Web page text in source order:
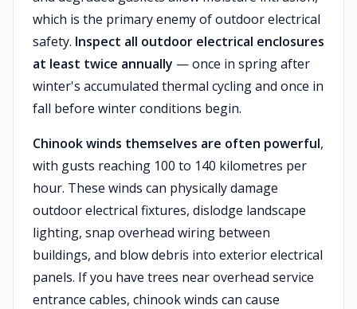
which is the primary enemy of outdoor electrical
safety. Inspect all outdoor electrical enclosures
at least twice annually — once in spring after
winter's accumulated thermal cycling and once in
fall before winter conditions begin.
Chinook winds themselves are often powerful,
with gusts reaching 100 to 140 kilometres per
hour. These winds can physically damage
outdoor electrical fixtures, dislodge landscape
lighting, snap overhead wiring between
buildings, and blow debris into exterior electrical
panels. If you have trees near overhead service
entrance cables, chinook winds can cause